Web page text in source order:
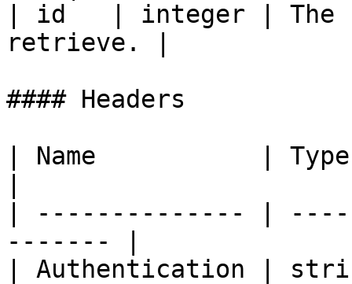
| id   | integer | The
retrieve. |
#### Headers
| Name           |
| -------------- |
------- |
| Authentication |